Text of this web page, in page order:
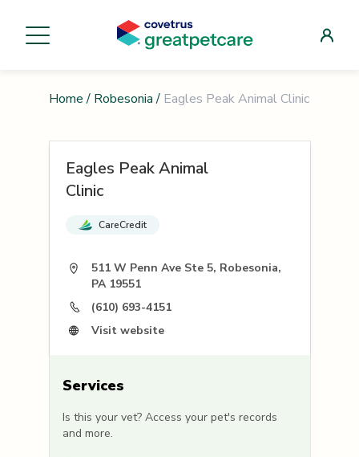
Home / Robesonia / Eagles Peak Animal Clinic
Eagles Peak Animal
Clinic
CareCredit
511 W Penn Ave Ste 5, Robesonia,
PA 19551
(610) 693-4151
Visit website
Services
Is this your vet? Access your pet's records
and more.